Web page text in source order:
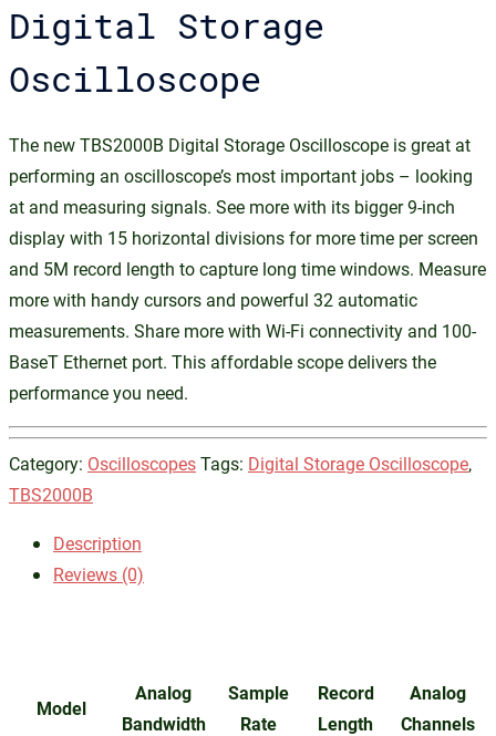
Digital Storage
Oscilloscope
The new TBS2000B Digital Storage Oscilloscope is great at
performing an oscilloscope’s most important jobs – looking
at and measuring signals. See more with its bigger 9-inch
display with 15 horizontal divisions for more time per screen
and 5M record length to capture long time windows. Measure
more with handy cursors and powerful 32 automatic
measurements. Share more with Wi-Fi connectivity and 100-
BaseT Ethernet port. This affordable scope delivers the
performance you need.
Category: OscilloscopesTags: Digital Storage Oscilloscope,
TBS2000B
Description
Reviews (0)
Model
Analog
Bandwidth
Sample
Rate
Record
Length
Analog
Channels